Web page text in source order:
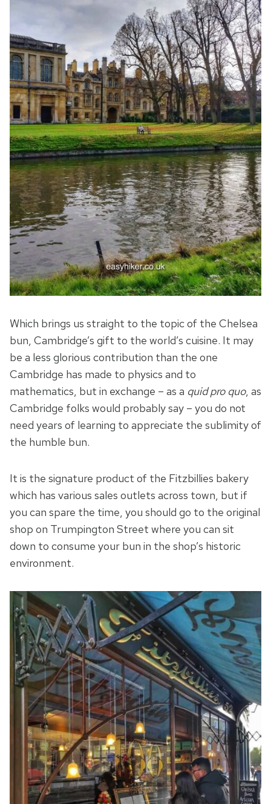
Which brings us straight to the topic of the Chelsea
bun, Cambridge’s gift to the world’s cuisine. It may
be a less glorious contribution than the one
Cambridge has made to physics and to
mathematics, but in exchange – as a quid pro quo, as
Cambridge folks would probably say – you do not
need years of learning to appreciate the sublimity of
the humble bun.
It is the signature product of the Fitzbillies bakery
which has various sales outlets across town, but if
you can spare the time, you should go to the original
shop on Trumpington Street where you can sit
down to consume your bun in the shop’s historic
environment.